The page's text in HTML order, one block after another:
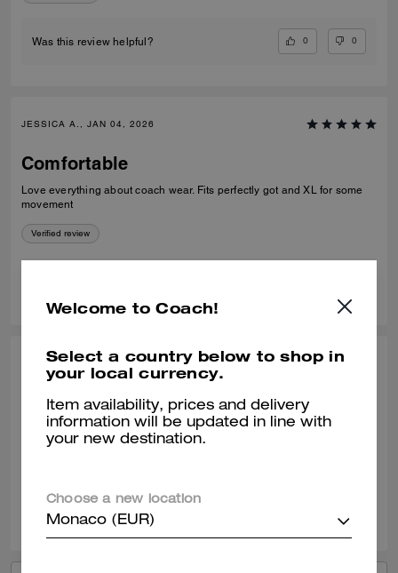
Was this review helpful? 0 0
JESSICA A., JAN 04, 2026
Comfortable
Love everything about coach wear. Fits perfectly got and XL for some
movement
Verified review
CARLOS T., NOV 26, 2025
Great purchase!
Excellent product. It´s warm and resistant.
Was this review helpful?
Welcome to Coach!
Select a country below to shop in
your local currency.
Item availability, prices and delivery
information will be updated in line with
your new destination.
Choose a new location
Monaco (EUR)